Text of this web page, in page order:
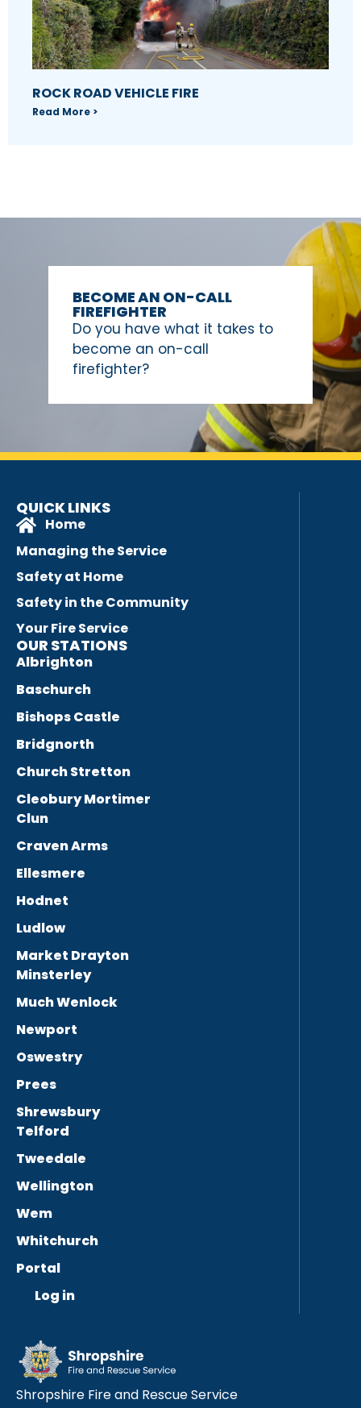
ROCK ROAD VEHICLE FIRE
Read More >
BECOME AN ON-CALL
FIREFIGHTER
Do you have what it takes to
become an on-call
firefighter?
QUICK LINKS
Home
Managing the Service
Safety at Home
Safety in the Community
Your Fire Service
OUR STATIONS
Albrighton
Baschurch
Bishops Castle
Bridgnorth
Church Stretton
Cleobury Mortimer
Clun
Craven Arms
Ellesmere
Hodnet
Ludlow
Market Drayton
Minsterley
Much Wenlock
Newport
Oswestry
Prees
Shrewsbury
Telford
Tweedale
Wellington
Wem
Whitchurch
Portal
Log in
Shropshire Fire and Rescue Service